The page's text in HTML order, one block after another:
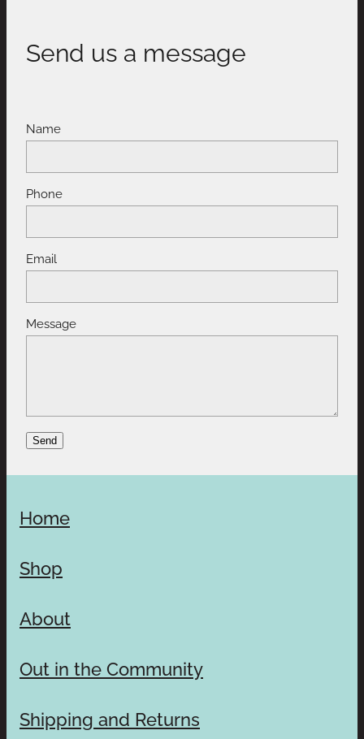
Send us a message
Name
Phone
Email
Message
Send
Home
Shop
About
Out in the Community
Shipping and Returns